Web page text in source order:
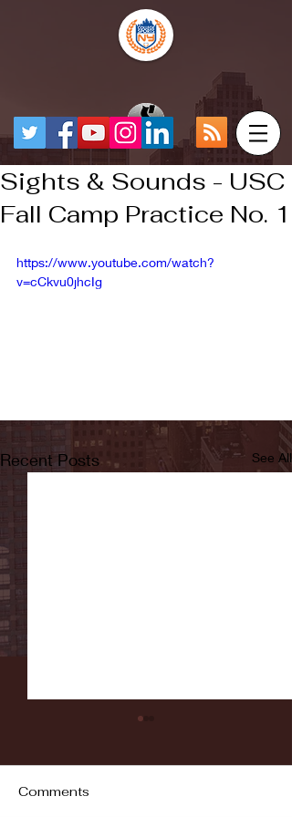
Sights & Sounds - USC
Fall Camp Practice No. 1
https://www.youtube.com/watch?
v=cCkvu0jhcIg
Recent Posts See All
Comments